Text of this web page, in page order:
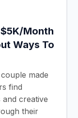
Month
Ways To
made
find
creative
their